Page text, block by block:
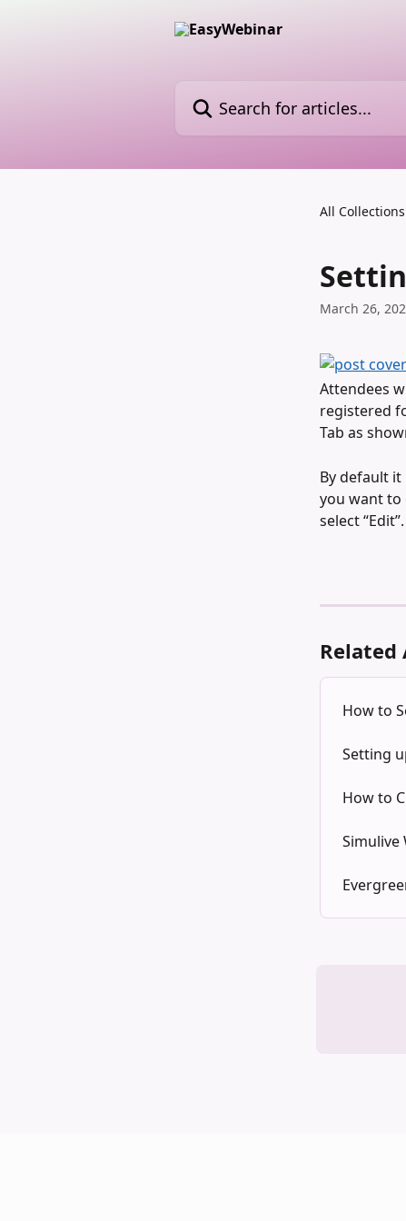
All Collections
March 26,
Attendees
registered
Tab as
By default
you want to
select “Edit”.
Related
How to
Setting
How to
Simulive